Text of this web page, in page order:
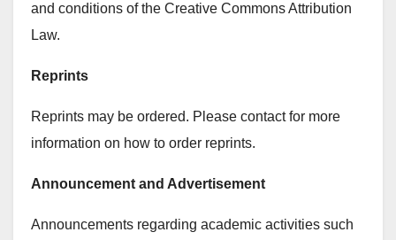
and conditions of the Creative Commons Attribution
Law.
Reprints
Reprints may be ordered. Please contact for more
information on how to order reprints.
Announcement and Advertisement
Announcements regarding academic activities such